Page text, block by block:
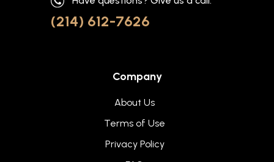
(214) 612-7626
Company
About Us
Terms of Use
Privacy Policy